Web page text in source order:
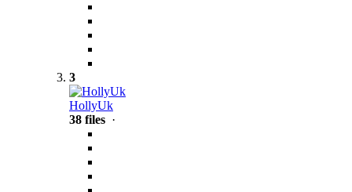
3
HollyUk
38 files ·